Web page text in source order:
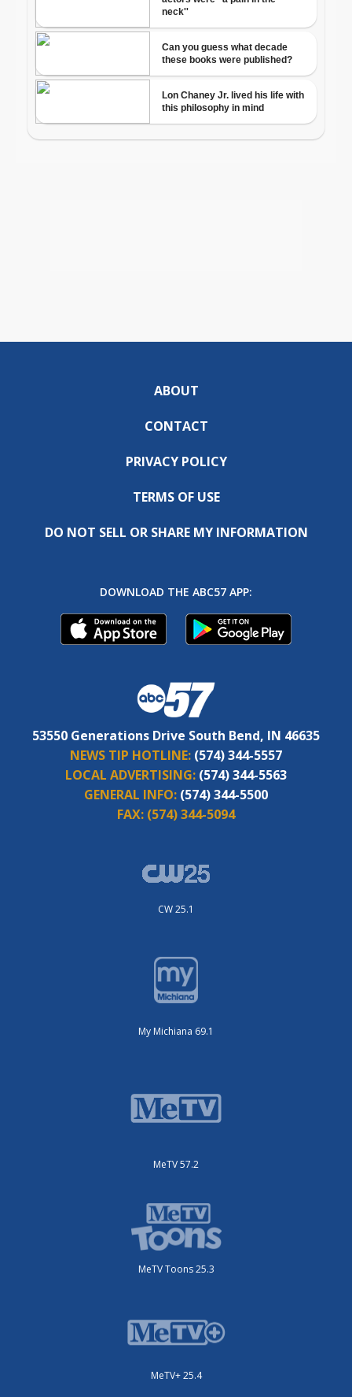
ABOUT
CONTACT
PRIVACY POLICY
TERMS OF USE
DO NOT SELL OR SHARE MY INFORMATION
DOWNLOAD THE ABC57 APP:
53550 Generations Drive South Bend, IN 46635
NEWS TIP HOTLINE: (574) 344-5557
LOCAL ADVERTISING: (574) 344-5563
GENERAL INFO: (574) 344-5500
FAX: (574) 344-5094
CW 25.1
My Michiana 69.1
MeTV 57.2
MeTV Toons 25.3
MeTV+ 25.4